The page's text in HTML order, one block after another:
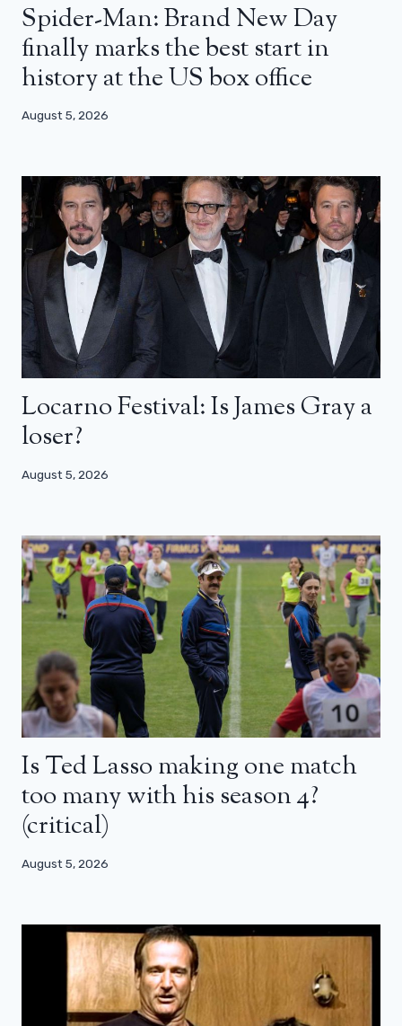
Spider-Man: Brand New Day
finally marks the best start in
history at the US box office
August 5, 2026
Locarno Festival: Is James Gray a
loser?
August 5, 2026
Is Ted Lasso making one match
too many with his season 4?
(critical)
August 5, 2026